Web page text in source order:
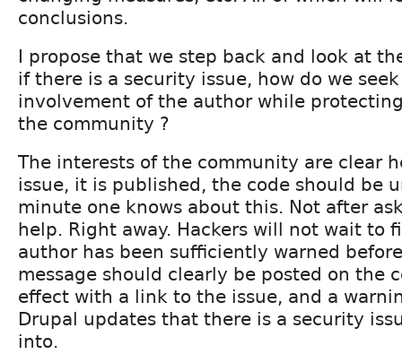
conclusions.
I propose that we step back and look at
if there is a security issue, how do we
involvement of the author while
the community ?
The interests of the community are clear
issue, it is published, the code should be
minute one knows about this. Not after
help. Right away. Hackers will not wait to
author has been sufficiently warned
message should clearly be posted on the
effect with a link to the issue, and a
Drupal updates that there is a security
into.